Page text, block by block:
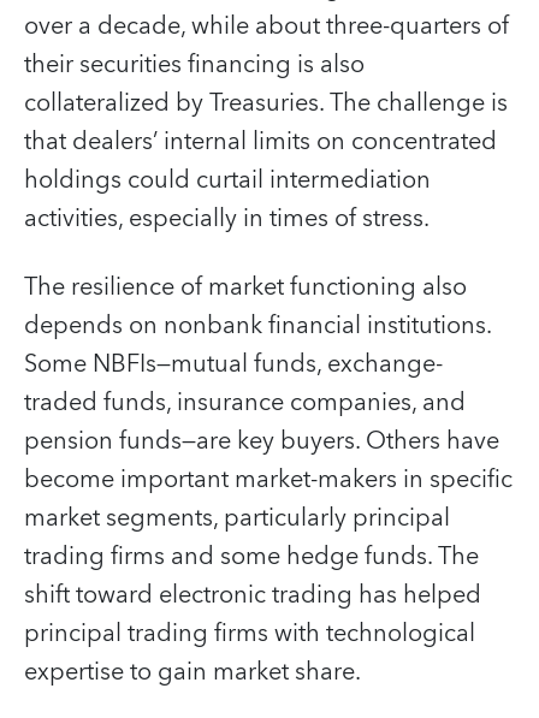
over a decade, while about three-quarters of
their securities financing is also
collateralized by Treasuries. The challenge is
that dealers’ internal limits on concentrated
holdings could curtail intermediation
activities, especially in times of stress.
The resilience of market functioning also
depends on nonbank financial institutions.
Some NBFIs—mutual funds, exchange-
traded funds, insurance companies, and
pension funds—are key buyers. Others have
become important market-makers in specific
market segments, particularly principal
trading firms and some hedge funds. The
shift toward electronic trading has helped
principal trading firms with technological
expertise to gain market share.